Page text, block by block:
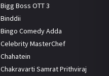
Bigg Boss OTT 3
Binddii
Bingo Comedy Adda
Celebrity MasterChef
Chahatein
Chakravarti Samrat Prithviraj